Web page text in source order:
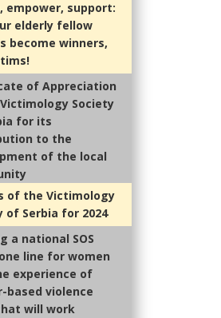
empower, support:
elderly fellow
become winners,
of Appreciation
Society
for its
to the
of the local
of the Victimology
of Serbia for 2024
a national SOS
line for women
experience of
based violence
will work